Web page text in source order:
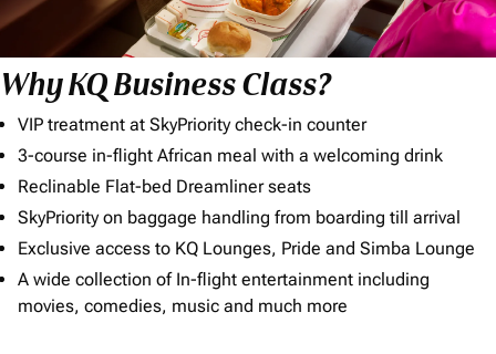
Why KQ Business Class?
VIP treatment at SkyPriority check-in counter
3-course in-flight African meal with a welcoming drink
Reclinable Flat-bed Dreamliner seats
SkyPriority on baggage handling from boarding till arrival
Exclusive access to KQ Lounges, Pride and Simba Lounge
A wide collection of In-flight entertainment including
movies, comedies, music and much more